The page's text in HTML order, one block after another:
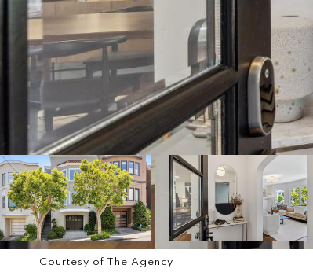
Courtesy of The Agency